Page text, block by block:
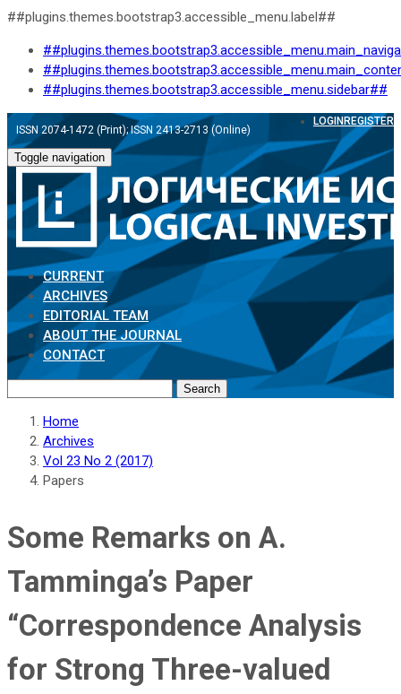
##plugins.themes.bootstrap3.accessible_menu.label##
##plugins.themes.bootstrap3.accessible_menu.sidebar##
REGISTER
LOGIN
ISSN 2074-1472 (Print); ISSN 2413-2713 (Online)
Toggle navigation
CURRENT
ARCHIVES
EDITORIAL TEAM
ABOUT THE JOURNAL
CONTACT
Search
Home
Archives
Vol 23 No 2 (2017)
Papers
Some Remarks on A.
Tamminga’s Paper
“Correspondence Analysis
for Strong Three-valued